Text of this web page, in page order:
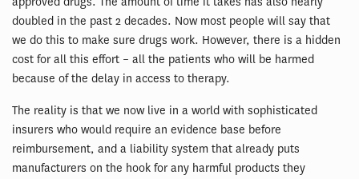
doubled in the past 2 decades. Now most people will say that
we do this to make sure drugs work. However, there is a hidden
cost for all this effort – all the patients who will be harmed
because of the delay in access to therapy.
The reality is that we now live in a world with sophisticated
insurers who would require an evidence base before
reimbursement, and a liability system that already puts
manufacturers on the hook for any harmful products they